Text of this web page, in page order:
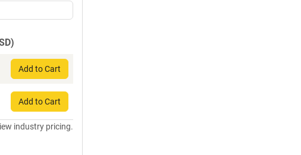
Add to Cart
Add to Cart
industry pricing.